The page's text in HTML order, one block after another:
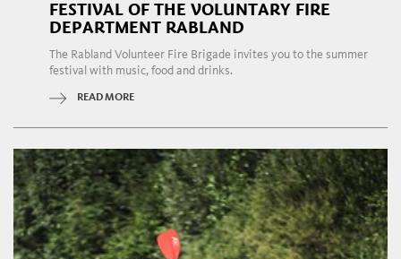
FESTIVAL OF THE VOLUNTARY FIRE
DEPARTMENT RABLAND
The Rabland Volunteer Fire Brigade invites you to the summer
festival with music, food and drinks.
READ MORE